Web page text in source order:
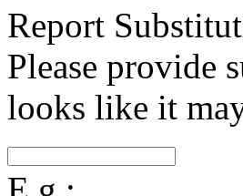
Report
Please provide
looks like it